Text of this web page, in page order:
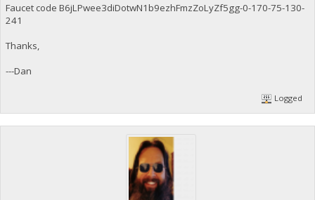
Faucet code B6jLPwee3diDotwN1b9ezhFmzZoLyZf5gg-0-170-75-130-
241
Thanks,
---Dan
Logged